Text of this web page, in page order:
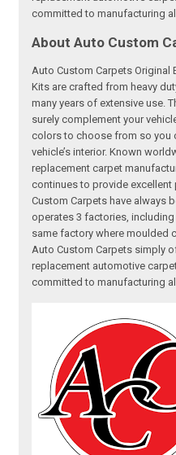
committed to manufacturing
About Auto Custom
Auto Custom Carpets Original
Kits are crafted from heavy
many years of extensive use.
surely complement your
colors to choose from so you
vehicle’s interior. Known
replacement carpet
continues to provide
Custom Carpets have always
operates 3 factories,
same factory where moulded
Auto Custom Carpets simply
replacement automotive
committed to manufacturing